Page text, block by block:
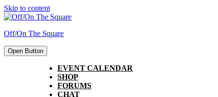
Skip to content
Off/On The Square
Open Button
EVENT CALENDAR
SHOP
FORUMS
CHAT